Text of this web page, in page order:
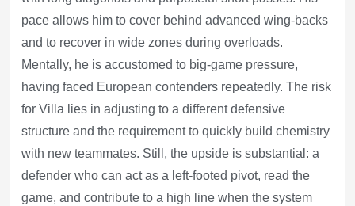
pace allows him to cover behind advanced wing-backs
and to recover in wide zones during overloads.
Mentally, he is accustomed to big-game pressure,
having faced European contenders repeatedly. The risk
for Villa lies in adjusting to a different defensive
structure and the requirement to quickly build chemistry
with new teammates. Still, the upside is substantial: a
defender who can act as a left-footed pivot, read the
game, and contribute to a high line when the system